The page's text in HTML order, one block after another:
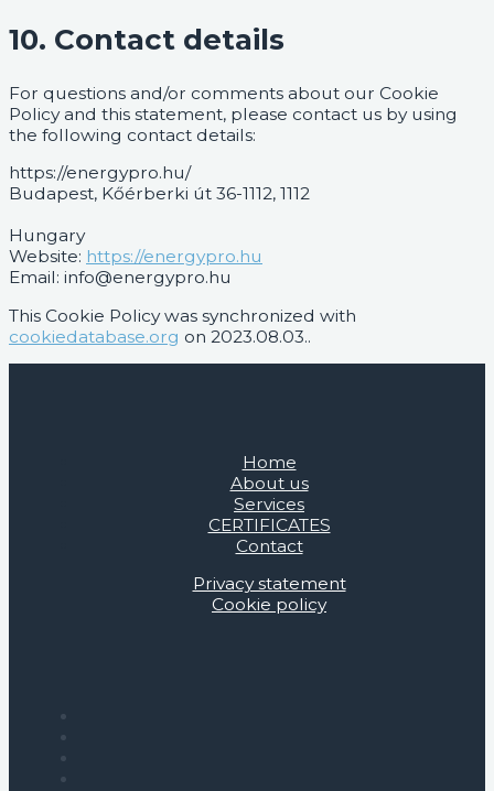
10. Contact details
For questions and/or comments about our Cookie
Policy and this statement, please contact us by using
the following contact details:
https://energypro.hu/
Budapest, Kőérberki út 36-1112, 1112
Hungary
Website: https://energypro.hu
Email: info@energypro.hu
This Cookie Policy was synchronized with
cookiedatabase.org on 2023.08.03..
Home
About us
Services
CERTIFICATES
Contact
Privacy statement
Cookie policy